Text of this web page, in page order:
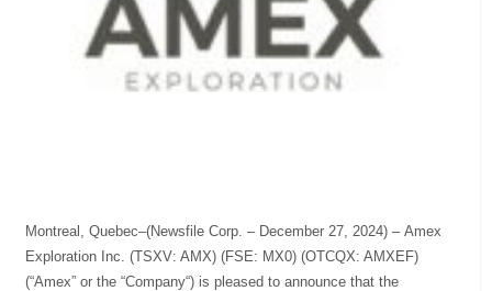
Montreal, Quebec–(Newsfile Corp. – December 27, 2024) – Amex
Exploration Inc. (TSXV: AMX) (FSE: MX0) (OTCQX: AMXEF)
(“Amex” or the “Company“) is pleased to announce that the